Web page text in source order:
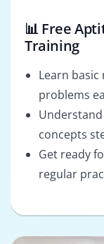
📊 Free
Training
Learn
problems
concepts
Get ready
regular